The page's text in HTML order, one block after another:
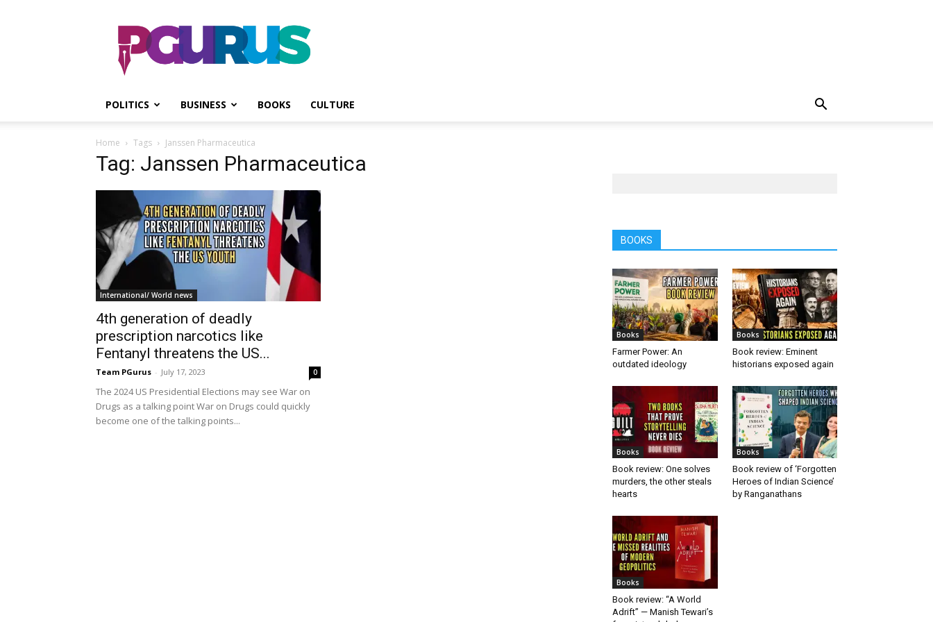
PGurus
POLITICS BUSINESS BOOKS CULTURE
Home Tags Janssen Pharmaceutica
Tag: Janssen Pharmaceutica
International/ World news
4th generation of deadly
prescription narcotics like
Fentanyl threatens the US...
Team PGurus - July 17, 2023 0
The 2024 US Presidential Elections may see War on
Drugs as a talking point War on Drugs could quickly
become one of the talking points...
BOOKS
Books
Farmer Power: An
outdated ideology
Books
Book review: Eminent
historians exposed again
Books
Book review: One solves
murders, the other steals
hearts
Books
Book review of ‘Forgotten
Heroes of Indian Science’
by Ranganathans
Books
Book review: “A World
Adrift” — Manish Tewari’s